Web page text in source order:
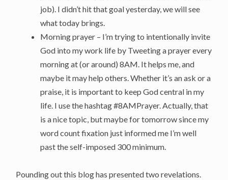
job). I didn’t hit that goal yesterday, we will see
what today brings.
Morning prayer – I’m trying to intentionally invite
God into my work life by Tweeting a prayer every
morning at (or around) 8AM. It helps me, and
maybe it may help others. Whether it’s an ask or a
praise, it is important to keep God central in my
life. I use the hashtag #8AMPrayer. Actually, that
is a nice topic, but maybe for tomorrow since my
word count fixation just informed me I’m well
past the self-imposed 300 minimum.
Pounding out this blog has presented two revelations.